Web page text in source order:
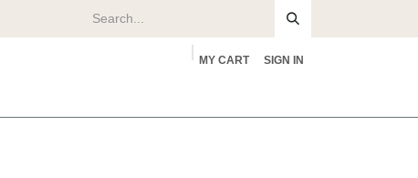
MY CART SIGN IN